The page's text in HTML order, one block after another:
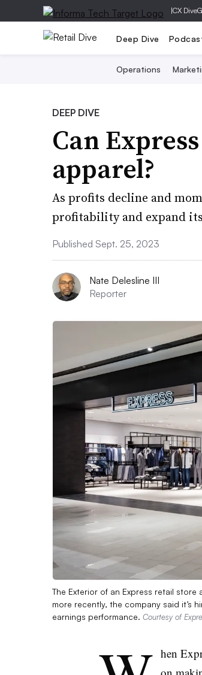
|CX Dive
Deep Dive
Operations
DEEP DIVE
​Can
apparel?
As profits decline and
profitability and expand
Published Sept. 25, 2023
Nate Delesline III
Reporter
The Exterior of an Express retail
more recently, the company said it’s
earnings performance. Courtesy of
hen